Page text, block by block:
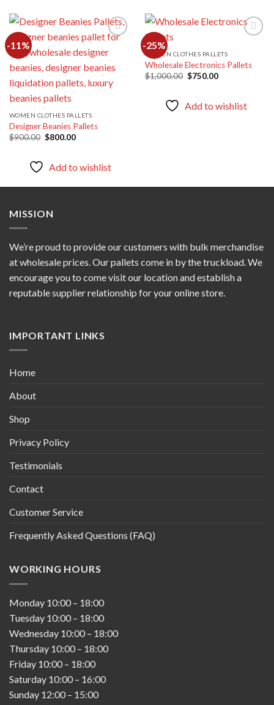
-11%
Add to
WOMEN CLOTHES PALLETS
Designer Beanies Pallets
$900.00 Original
$800.00Current
Add to wishlist
-25%
Add to
WOMEN CLOTHES PALLETS
Wholesale Electronics Pallets
$1,000.00 Original
$750.00Current
Add to wishlist
MISSION
We’re proud to provide our customers with bulk merchandise
at wholesale prices. Our pallets come in by the truckload. We
encourage you to come visit our location and establish a
reputable supplier relationship for your online store.
IMPORTANT LINKS
Home
About
Shop
Privacy Policy
Testimonials
Contact
Customer Service
Frequently Asked Questions (FAQ)
WORKING HOURS
Monday 10:00 – 18:00
Tuesday 10:00 – 18:00
Wednesday 10:00 – 18:00
Thursday 10:00 – 18:00
Friday 10:00 – 18:00
Saturday 10:00 – 16:00
Sunday 12:00 – 15:00